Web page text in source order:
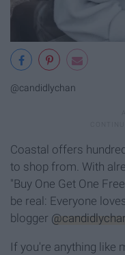
@candidlychan
Coastal offers
to shop from. With
"Buy One Get One
be real: Everyone
blogger
If you're anything like